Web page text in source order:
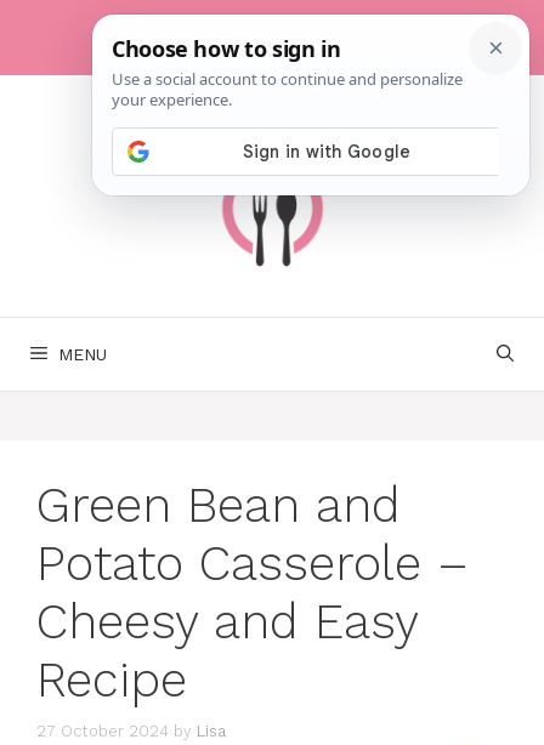
content
MENU
Green Bean and
Potato Casserole –
Cheesy and Easy
Recipe
27 October 2024 by Lisa